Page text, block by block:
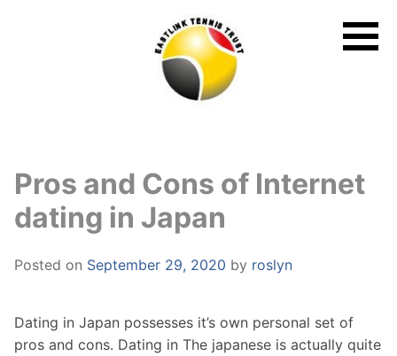
Pros and Cons of Internet
dating in Japan
Posted on September 29, 2020 by roslyn
Dating in Japan possesses it’s own personal set of
pros and cons. Dating in The japanese is actually quite